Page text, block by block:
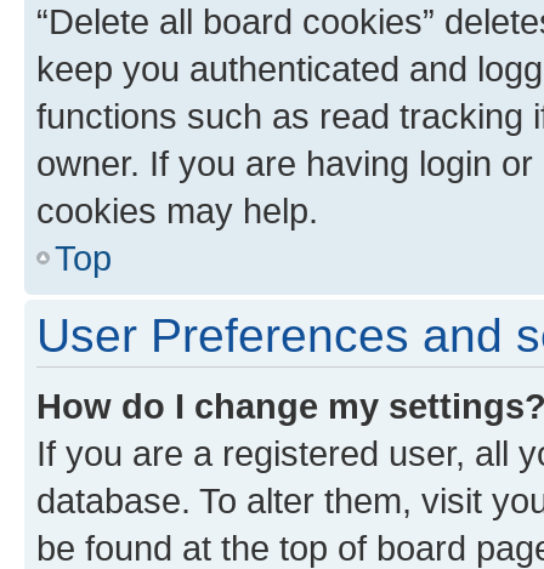
“Delete all board cookies”
keep you authenticated and
functions such as read tracking
owner. If you are having login
cookies may help.
Top
User Preferences and
How do I change my
If you are a registered user, all
database. To alter them, visit
be found at the top of board